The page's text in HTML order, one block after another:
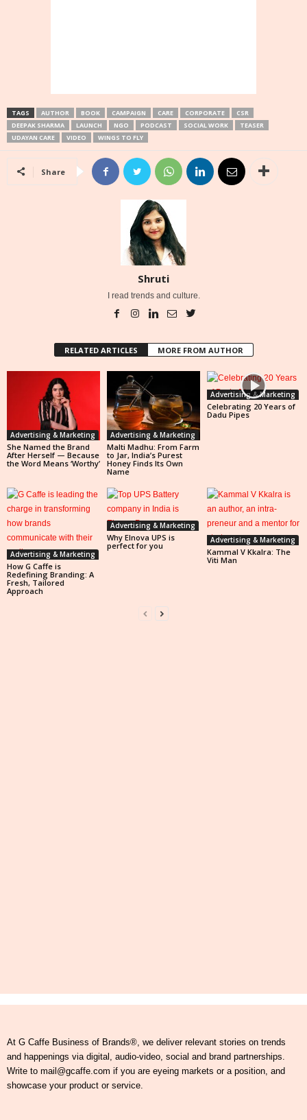
TAGS AUTHOR BOOK CAMPAIGN CARE CORPORATE
CSR
DEEPAK SHARMA
LAUNCH NGO PODCAST SOCIAL WORK
TEASER
UDAYAN CARE
VIDEO WINGS TO FLY
Share
Shruti
I read trends and culture.
RELATED ARTICLES MORE FROM AUTHOR
Advertising & Marketing
She Named the Brand
After Herself — Because
the Word Means ‘Worthy’
Advertising & Marketing
Malti Madhu: From Farm
to Jar, India’s Purest
Honey Finds Its Own
Name
Advertising & Marketing
Celebrating 20 Years of
Dadu Pipes
Advertising & Marketing
How G Caffe is
Redefining Branding: A
Fresh, Tailored
Approach
Advertising & Marketing
Why Elnova UPS is
perfect for you
Advertising & Marketing
Kammal V Kkalra: The
Viti Man
At G Caffe Business of Brands®, we deliver relevant stories on trends
and happenings via digital, audio-video, social and brand partnerships.
Write to mail@gcaffe.com if you are eyeing markets or a position, and
showcase your product or service.